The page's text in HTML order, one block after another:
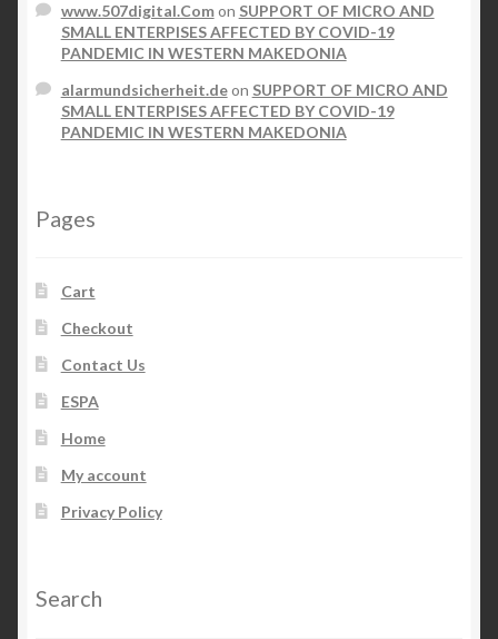
www.507digital.Comon SUPPORT OF MICRO AND
SMALL ENTERPISES AFFECTED BY COVID-19
PANDEMIC IN WESTERN MAKEDONIA
alarmundsicherheit.deon SUPPORT OF MICRO AND
SMALL ENTERPISES AFFECTED BY COVID-19
PANDEMIC IN WESTERN MAKEDONIA
Pages
Cart
Checkout
Contact Us
ESPA
Home
My account
Privacy Policy
Search